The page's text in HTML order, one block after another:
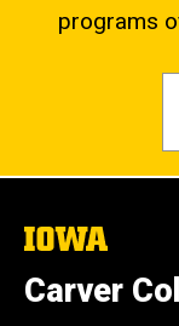
programs
The
University
of
Iowa
Carver